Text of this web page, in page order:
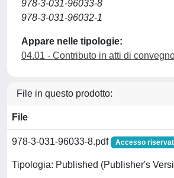
978-3-031-96033-8
978-3-031-96032-1
Appare nelle tipologie:
04.01 - Contributo in atti di
File in questo prodotto:
File
978-3-031-96033-8.pdf Accesso
Tipologia: Published (Publisher's